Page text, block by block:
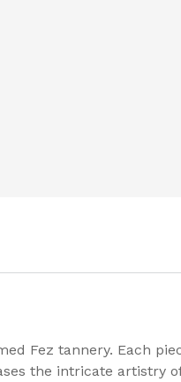
Fez tannery. Each
the intricate artistry